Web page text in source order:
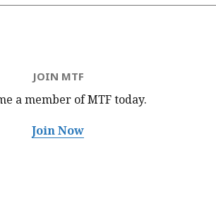
JOIN MTF
a member of MTFtoday.
Join Now